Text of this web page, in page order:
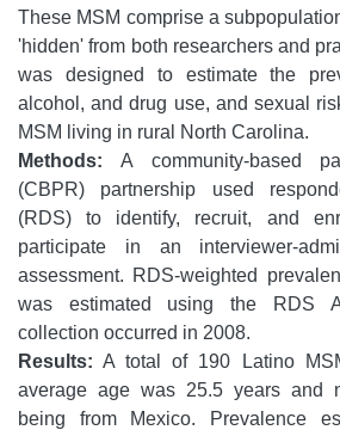
These MSM comprise a
'hidden' from both researchers and
was designed to estimate the
alcohol, and drug use, and sexual
MSM living in rural North Carolina.
Methods: A community-based
(CBPR) partnership used
(RDS) to identify, recruit, and
participate in an interviewer-
assessment. RDS-weighted
was estimated using the RDS
collection occurred in 2008.
Results: A total of 190 Latino
average age was 25.5 years and
being from Mexico. Prevalence